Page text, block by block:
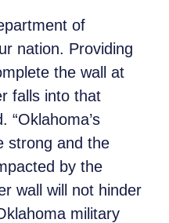
of
nation. Providing
the wall at
falls into that
“Oklahoma’s
strong and the
by the
wall will not hinder
military